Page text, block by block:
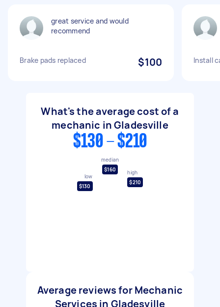
great service and would
recommend
Brake pads replaced $100 Install
What's the average cost of a
mechanic in Gladesville
$130 - $210
low
$130
median
$160
high
$210
Average reviews for Mechanic
Services in Gladesville